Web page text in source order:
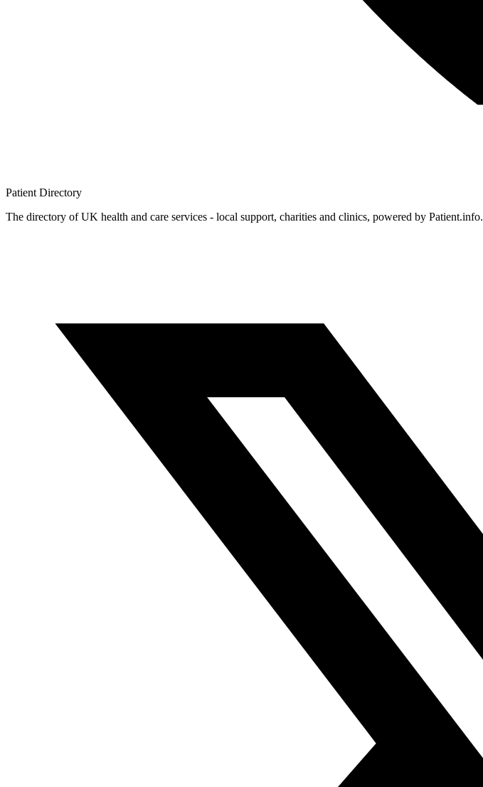
Patient Directory
The directory of UK health and care services - local support, charities and clinics, powered by Patient.info.